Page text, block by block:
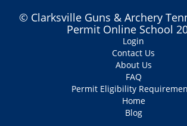
© Clarksville Guns & Archery
Permit Online School
Login
Contact Us
About Us
FAQ
Permit Eligibility
Home
Blog